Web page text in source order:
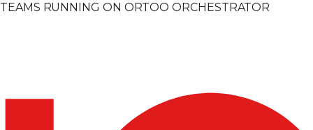
TEAMS RUNNING ON ORTOO ORCHESTRATOR